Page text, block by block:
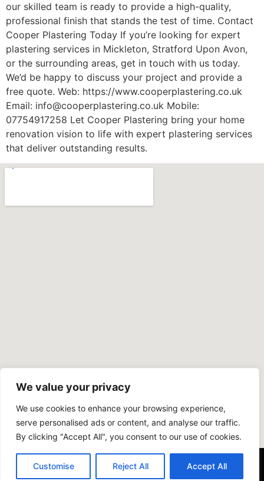
We value your privacy
We use cookies to enhance your browsing experience,
serve personalised ads or content, and analyse our traffic.
By clicking "Accept All", you consent to our use of cookies.
Customise Reject All Accept All
our skilled team is ready to provide a high-quality,
professional finish that stands the test of time. Contact
Cooper Plastering Today If you’re looking for expert
plastering services in Mickleton, Stratford Upon Avon,
or the surrounding areas, get in touch with us today.
We’d be happy to discuss your project and provide a
free quote. Web: https://www.cooperplastering.co.uk
Email: info@cooperplastering.co.uk Mobile:
07754917258 Let Cooper Plastering bring your home
renovation vision to life with expert plastering services
that deliver outstanding results.
Copyright © 2024 COOPER PLASTERING